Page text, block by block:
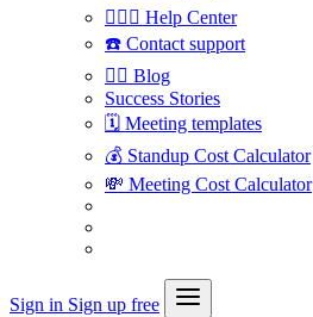
🙋🏼‍♀️ Help Center
☎️ Contact support
✍🏼 Blog
Success Stories
🗓 Meeting templates
💰 Standup Cost Calculator
💸 Meeting Cost Calculator
Sign in Sign up free